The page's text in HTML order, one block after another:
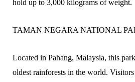
hold up to 3,000 kilograms of weight.
TAMAN NEGARA NATIONAL
Located in Pahang, Malaysia, this
oldest rainforests in the world.